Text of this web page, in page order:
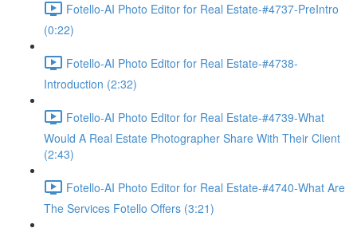
Fotello-AI Photo Editor for Real Estate-#4737-PreIntro
(0:22)
Fotello-AI Photo Editor for Real Estate-#4738-
Introduction (2:32)
Fotello-AI Photo Editor for Real Estate-#4739-What
Would A Real Estate Photographer Share With Their Client
(2:43)
Fotello-AI Photo Editor for Real Estate-#4740-What Are
The Services Fotello Offers (3:21)